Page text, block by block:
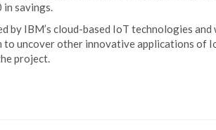
in savings.
by IBM’s cloud-based IoT technologies and
uncover other innovative applications of
project.